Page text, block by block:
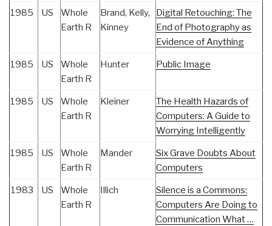
1985 US
Whole
Earth R
Brand, Kelly,
Kinney
Digital Retouching: The
End of Photography as
Evidence of Anything
1985 US
Whole
Earth R
Hunter Public Image
1985 US
Whole
Earth R
Kleiner
The Health Hazards of
Computers: A Guide to
Worrying Intelligently
1985 US
Whole
Earth R
Mander
Six Grave Doubts About
Computers
1983 US
Whole
Earth R
Illich
Silence is a Commons:
Computers Are Doing to
Communication What …